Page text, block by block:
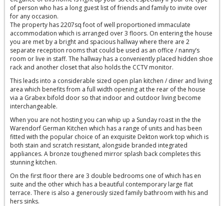
of person who has a long guest list of friends and family to invite over
for any occasion.
The property has 2207sq foot of well proportioned immaculate
accommodation which is arranged over 3 floors. On entering the house
you are met by a bright and spacious hallway where there are 2
separate reception rooms that could be used as an office / nanny’s
room or live in staff. The hallway has a conveniently placed hidden shoe
rack and another closet that also holds the CCTV monitor.
This leads into a considerable sized open plan kitchen / diner and living
area which benefits from a full width opening at the rear of the house
via a Grabex bifold door so that indoor and outdoor living become
interchangeable.
When you are not hosting you can whip up a Sunday roast in the the
Warendorf German Kitchen which has a range of units and has been
fitted with the popular choice of an exquisite Dekton work top which is
both stain and scratch resistant, alongside branded integrated
appliances. A bronze toughened mirror splash back completes this
stunning kitchen.
On the first floor there are 3 double bedrooms one of which has en
suite and the other which has a beautiful contemporary large flat
terrace. There is also a generously sized family bathroom with his and
hers sinks.